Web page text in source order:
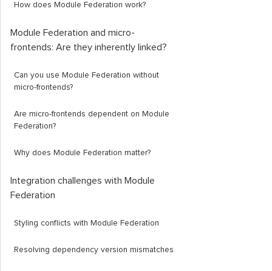
How does Module Federation work?
Module Federation and micro-
frontends: Are they inherently linked?
Can you use Module Federation without
micro-frontends?
Are micro-frontends dependent on Module
Federation?
Why does Module Federation matter?
Integration challenges with Module
Federation
Styling conflicts with Module Federation
Resolving dependency version mismatches